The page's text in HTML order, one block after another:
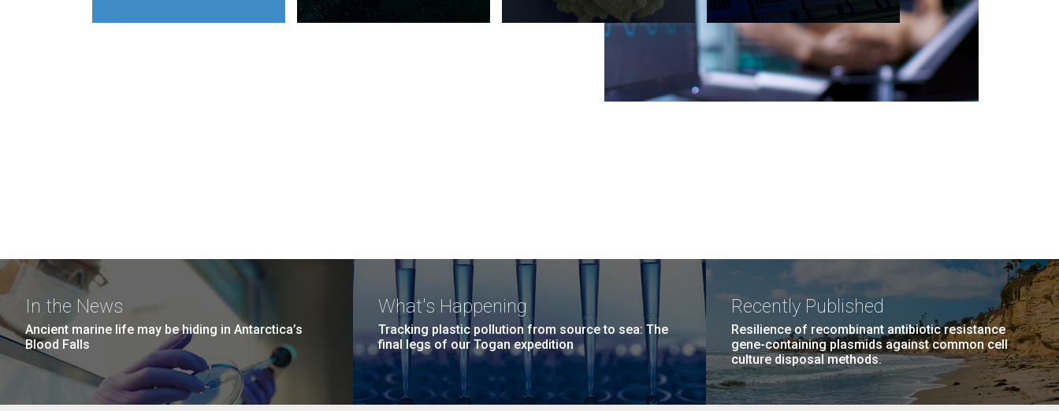
In the News
Ancient marine life may be hiding in Antarctica’s
Blood Falls
What's Happening
Tracking plastic pollution from source to sea: The
final legs of our Togan expedition
Recently Published
Resilience of recombinant antibiotic resistance
gene-containing plasmids against common cell
culture disposal methods.